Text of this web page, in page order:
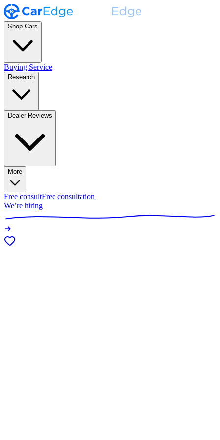
Shop Cars
Buying Service
Research
Dealer Reviews
More
Free consultFree consultation
We’re hiring